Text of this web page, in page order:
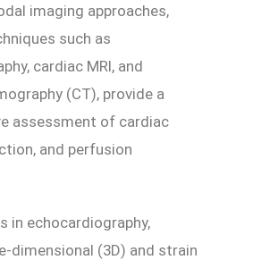
imaging approaches,
such as
cardiac MRI, and
(CT), provide a
assessment of cardiac
and perfusion
in echocardiography,
dimensional (3D) and strain